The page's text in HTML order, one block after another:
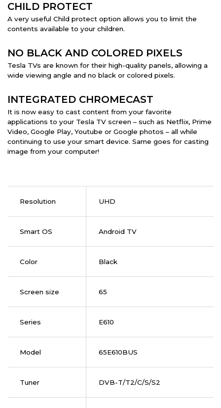
CHILD PROTECT
A very useful Child protect option allows you to limit the
contents available to your children.
NO BLACK AND COLORED PIXELS
Tesla TVs are known for their high-quality panels, allowing a
wide viewing angle and no black or colored pixels.
INTEGRATED CHROMECAST
It is now easy to cast content from your favorite
applications to your Tesla TV screen – such as Netflix, Prime
Video, Google Play, Youtube or Google photos – all while
continuing to use your smart device. Same goes for casting
image from your computer!
Resolution UHD
Smart OS Android TV
Color Black
Screen size 65
Series E610
Model 65E610BUS
Tuner DVB-T/T2/C/S/S2